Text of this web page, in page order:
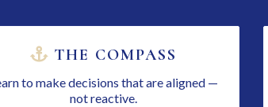
THE COMPASS
to make decisions that are aligned —
not reactive.